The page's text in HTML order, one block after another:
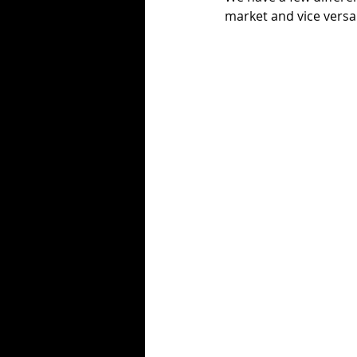
market and vice